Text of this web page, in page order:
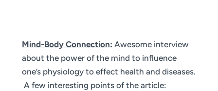
Mind-Body Connection: Awesome interview
about the power of the mind to influence
one’s physiology to effect health and diseases.
A few interesting points of the article: